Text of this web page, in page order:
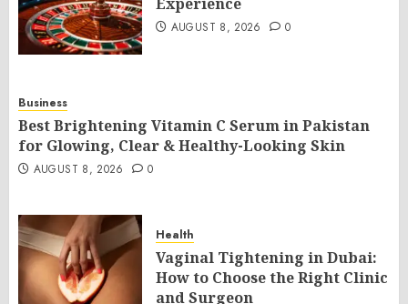
AUGUST 8, 2026 0
Business
Best Brightening Vitamin C Serum in Pakistan
for Glowing, Clear & Healthy-Looking Skin
AUGUST 8, 2026 0
Health
Vaginal Tightening in Dubai:
How to Choose the Right Clinic
and Surgeon